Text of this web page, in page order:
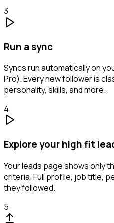
3
Run a sync
Syncs run automatically on
Pro). Every new follower is
personality, skills, and more.
4
Explore your high fit
Your leads page shows only
criteria. Full profile, job title,
they followed.
5